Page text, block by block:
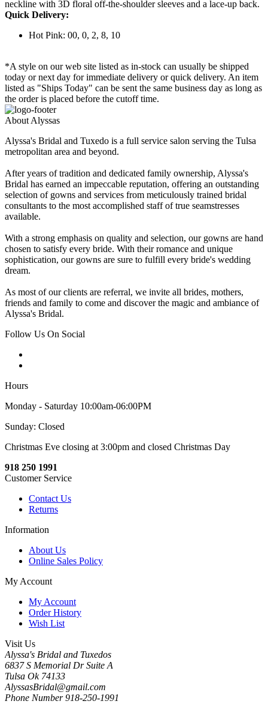
neckline with 3D floral off-the-shoulder sleeves and a lace-up back.
Quick Delivery:
Hot Pink: 00, 0, 2, 8, 10
*A style on our web site listed as in-stock can usually be shipped
today or next day for immediate delivery or quick delivery. An item
listed as "Ships Today" can be sent the same business day as long as
the order is placed before the cutoff time.
About Alyssas
Alyssa's Bridal and Tuxedo is a full service salon serving the Tulsa
metropolitan area and beyond.
After years of tradition and dedicated family ownership, Alyssa's
Bridal has earned an impeccable reputation, offering an outstanding
selection of gowns and services from meticulously trained bridal
consultants to the most accomplished staff of true seamstresses
available.
With a strong emphasis on quality and selection, our gowns are hand
chosen to satisfy every bride. With their romance and unique
sophistication, our gowns are sure to fulfill every bride's wedding
dream.
As most of our clients are referral, we invite all brides, mothers,
friends and family to come and discover the magic and ambiance of
Alyssa's Bridal.
Follow Us On Social
Hours
Monday - Saturday 10:00am-06:00PM
Sunday: Closed
Christmas Eve closing at 3:00pm and closed Christmas Day
918 250 1991
Customer Service
Contact Us
Returns
Information
About Us
Online Sales Policy
My Account
My Account
Order History
Wish List
Visit Us
Alyssa's Bridal and Tuxedos
6837 S Memorial Dr Suite A
Tulsa Ok 74133
AlyssasBridal@gmail.com
Phone Number 918-250-1991